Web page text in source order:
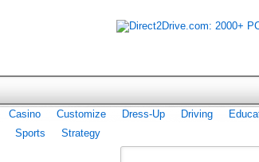
Casino Customize Dress-Up Driving
Sports Strategy